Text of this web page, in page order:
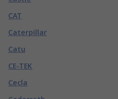
CAT
Caterpillar
Catu
CE-TEK
Cecla